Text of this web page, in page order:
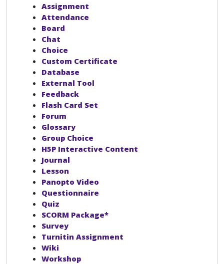
Assignment
Attendance
Board
Chat
Choice
Custom Certificate
Database
External Tool
Feedback
Flash Card Set
Forum
Glossary
Group Choice
H5P Interactive Content
Journal
Lesson
Panopto Video
Questionnaire
Quiz
SCORM Package*
Survey
Turnitin Assignment
Wiki
Workshop